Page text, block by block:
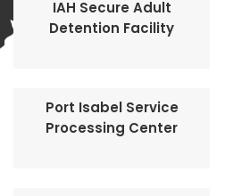
IAH Secure Adult
Detention Facility
Port Isabel Service
Processing Center